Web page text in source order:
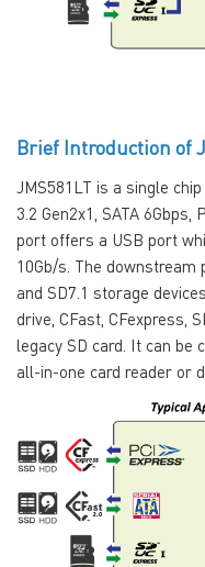
Brief Introduction of
JMS581LT is a single
3.2 Gen2x1, SATA
port offers a USB port
10Gb/s. The downstream
and SD7.1 storage
drive, CFast, CFexpress,
legacy SD card. It can be
all-in-one card reader or